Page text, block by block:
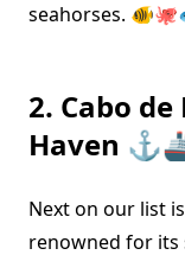
seahorses.
2. Cabo
Haven
Next on our list
renowned for